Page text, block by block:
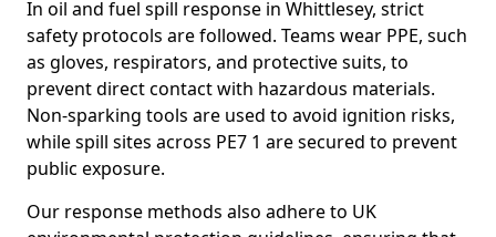
In oil and fuel spill response in Whittlesey, strict
safety protocols are followed. Teams wear PPE, such
as gloves, respirators, and protective suits, to
prevent direct contact with hazardous materials.
Non-sparking tools are used to avoid ignition risks,
while spill sites across PE7 1 are secured to prevent
public exposure.
Our response methods also adhere to UK